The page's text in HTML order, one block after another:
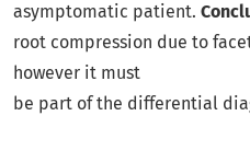
asymptomatic patient.
root compression due to
however it must
be part of the differential